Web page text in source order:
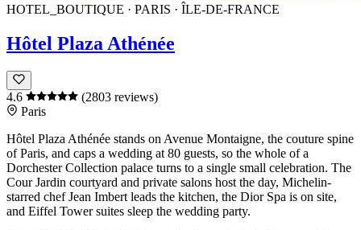
HOTEL_BOUTIQUE · PARIS · ÎLE-DE-FRANCE
Hôtel Plaza Athénée
4.6
(2803 reviews)
Paris
Hôtel Plaza Athénée stands on Avenue Montaigne, the couture spine
ofParis, and caps a wedding at 80 guests, so the whole of a
Dorchester Collection palace turns to a single small celebration. The
Cour Jardin courtyard and private salons host the day, Michelin-
starred chefJean Imbert leads the kitchen, the DiorSpa is on site,
and Eiffel Tower suites sleep the wedding party.